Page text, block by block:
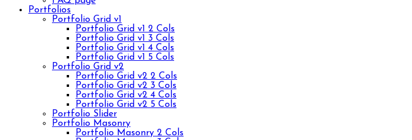
Portfolios
Portfolio Grid v1
Portfolio Grid v1 2 Cols
Portfolio Grid v1 3 Cols
Portfolio Grid v1 4 Cols
Portfolio Grid v1 5 Cols
Portfolio Grid v2
Portfolio Grid v2 2 Cols
Portfolio Grid v2 3 Cols
Portfolio Grid v2 4 Cols
Portfolio Grid v2 5 Cols
Portfolio Slider
Portfolio Masonry
Portfolio Masonry 2 Cols